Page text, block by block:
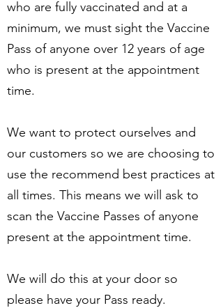
who are fully vaccinated and at a
minimum, we must sight the Vaccine
Pass of anyone over 12 years of age
who is present at the appointment
time.
We want to protect ourselves and
our customers so we are choosing to
use the recommend best practices at
all times. This means we will ask to
scan the Vaccine Passes of anyone
present at the appointment time.
We will do this at your door so
please have your Pass ready.